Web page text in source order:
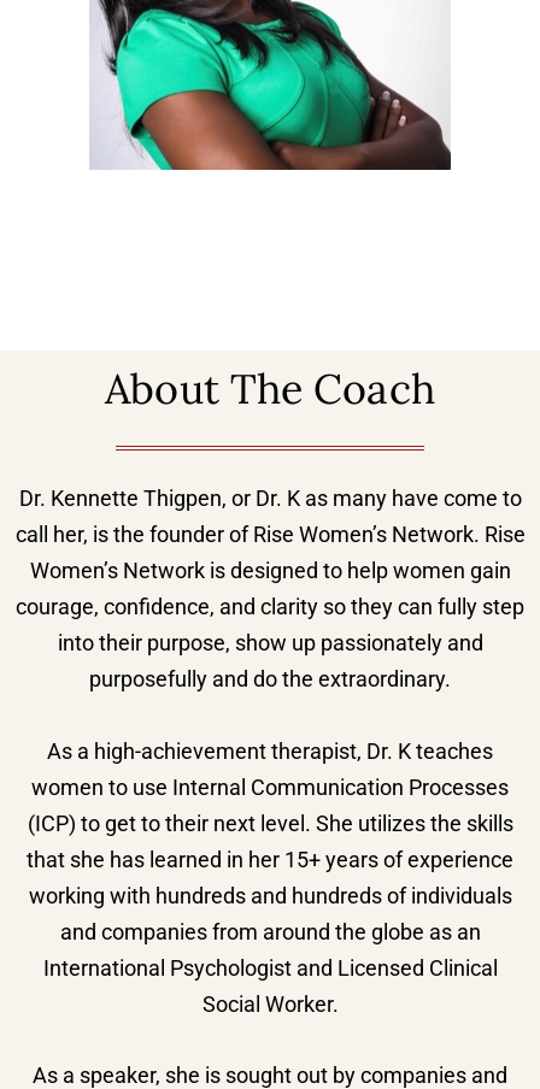
About The Coach
Dr. Kennette Thigpen, or Dr. K as many have come to
call her, is the founder of Rise Women’s Network. Rise
Women’s Network is designed to help women gain
courage, confidence, and clarity so they can fully step
into their purpose, show up passionately and
purposefully and do the extraordinary.
As a high-achievement therapist, Dr. K teaches
women to use Internal Communication Processes
(ICP) to get to their next level. She utilizes the skills
that she has learned in her 15+ years of experience
working with hundreds and hundreds of individuals
and companies from around the globe as an
International Psychologist and Licensed Clinical
Social Worker.
As a speaker, she is sought out by companies and